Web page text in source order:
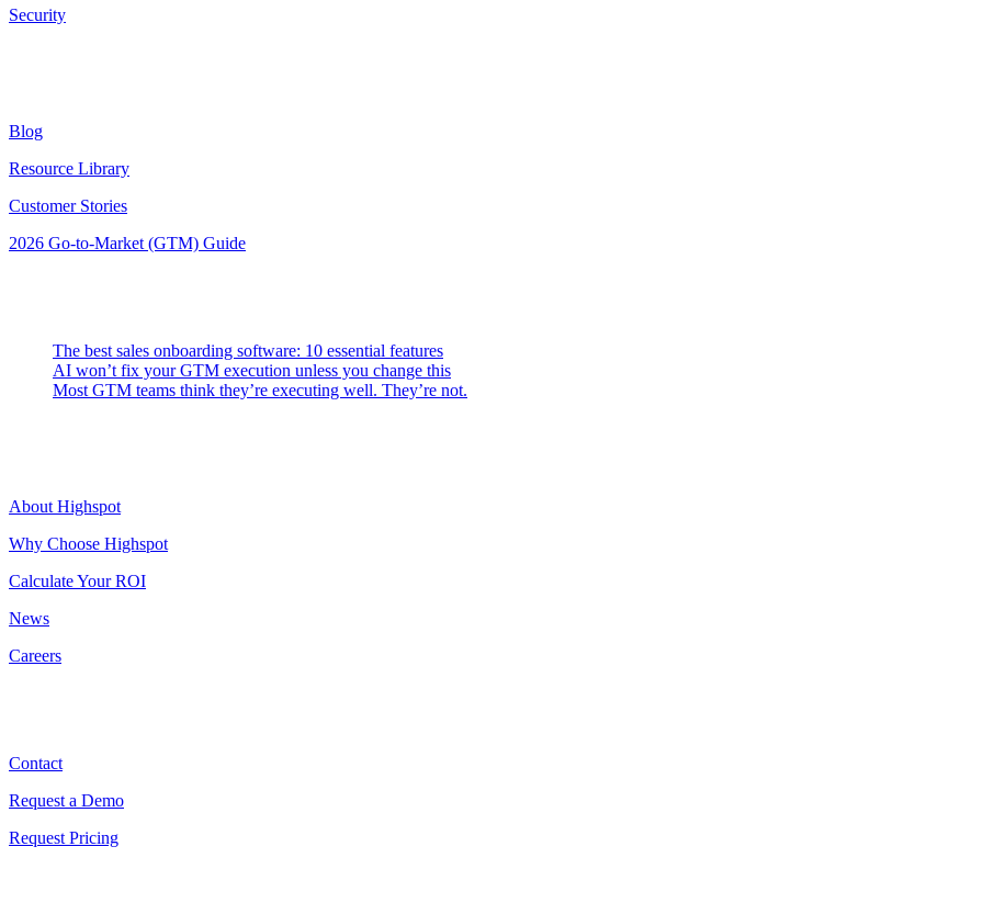
Security
Blog
Resource Library
Customer Stories
2026 Go-to-Market (GTM) Guide
The best sales onboarding software: 10 essential features
AI won’t fix your GTM execution unless you change this
Most GTM teams think they’re executing well. They’re not.
About Highspot
Why Choose Highspot
Calculate Your ROI
News
Careers
Contact
Request a Demo
Request Pricing